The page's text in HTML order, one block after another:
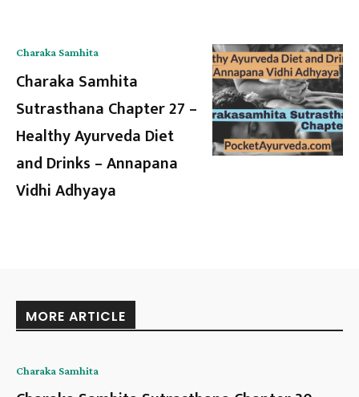
Charaka Samhita
Charaka Samhita
Sutrasthana Chapter 27 –
Healthy Ayurveda Diet
and Drinks – Annapana
Vidhi Adhyaya
MORE ARTICLE
Charaka Samhita